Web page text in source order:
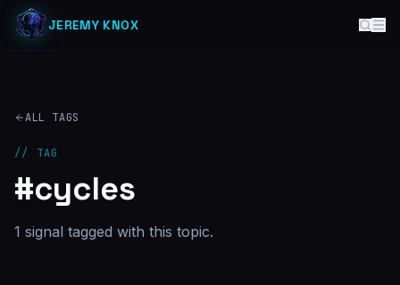
JEREMY KNOX
ALL TAGS
// TAG
#cycles
1 signal tagged with this topic.